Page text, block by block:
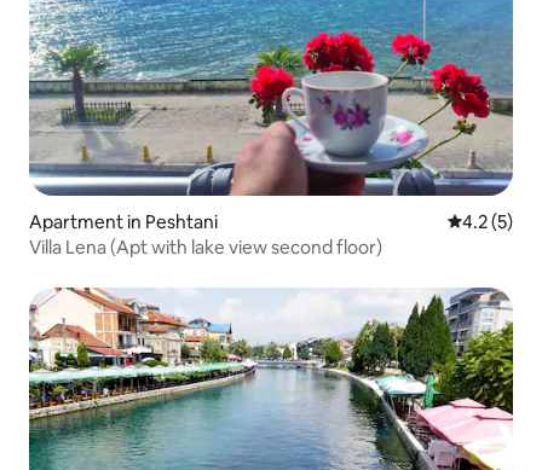
Apartment in Peshtani 4.2 out of
4.2 (5)
Villa Lena (Apt with lake view second floor)